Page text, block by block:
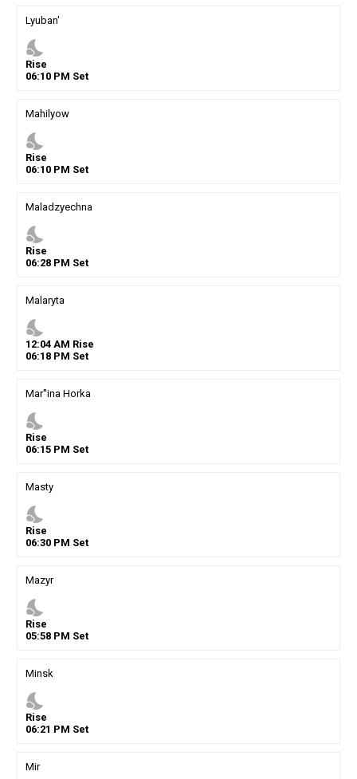
Lyuban'
nights_stay
Rise
06:10PM Set
Mahilyow
nights_stay
Rise
06:10PM Set
Maladzyechna
nights_stay
Rise
06:28PM Set
Malaryta
nights_stay
12:04AM Rise
06:18PM Set
Mar''ina Horka
nights_stay
Rise
06:15PM Set
Masty
nights_stay
Rise
06:30PM Set
Mazyr
nights_stay
Rise
05:58PM Set
Minsk
nights_stay
Rise
06:21 PM Set
Mir